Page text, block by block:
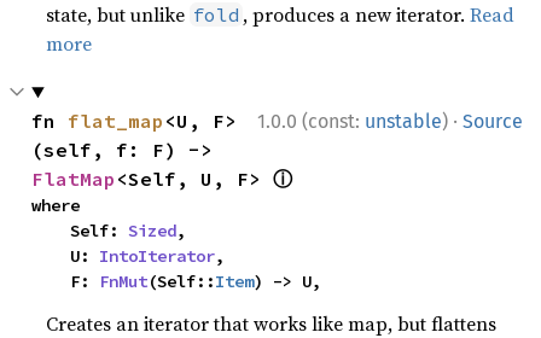
state, but unlike fold , produces a new iterator.Read
more
1.0.0 (const: unstable) · Source
fn flat_map <U, F>
FlatMap <Self, U, F> ⓘ
where
    Self:
Sized,
    U:
IntoIterator,
    F:
FnMut(Self::Item) -> U,
Creates an iterator that works like map, but flattens